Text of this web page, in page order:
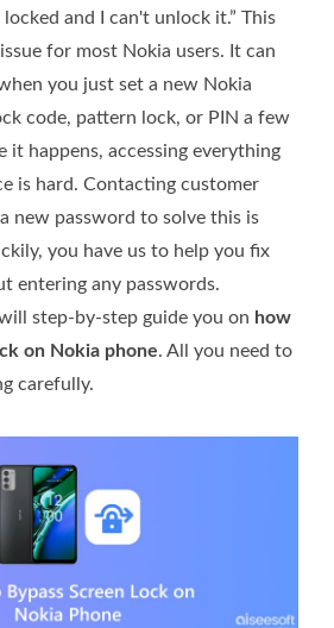
and I can't unlock it.” This
for most Nokia users. It can
you just set a new Nokia
code, pattern lock, or PIN a few
it happens, accessing everything
is hard. Contacting customer
new password to solve this is
you have us to help you fix
entering any passwords.
step-by-step guide you on how
on Nokia phone. All you need to
carefully.